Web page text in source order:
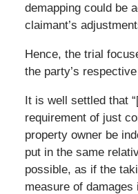
demapping could be
claimant’s
Hence, the trial
the party’s
It is well settled that
requirement of just
property owner be
put in the same
possible, as if the
measure of